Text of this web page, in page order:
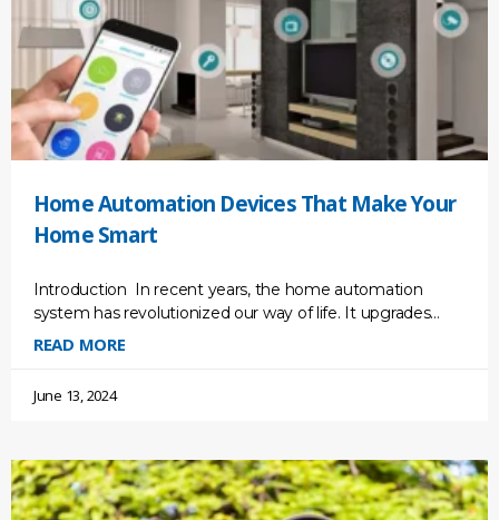
Home Automation Devices That Make Your
Home Smart
Introduction In recent years, the home automation
system has revolutionized our way of life. It upgrades
your lifestyle conveniently and efficiently, as well as your
READ MORE
June 13, 2024